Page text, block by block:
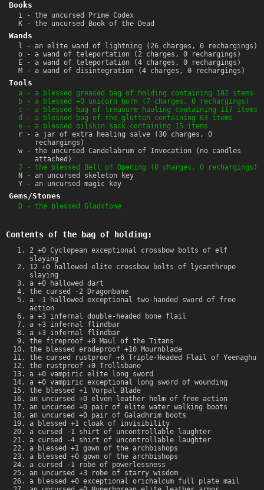
Books
i - the uncursed Prime Codex
K - the uncursed Book of the Dead
Wands
l - an elite wand of lightning (26 charges, 0 rechargings)
o - a wand of teleportation (2 charges, 0 rechargings)
E - a wand of teleportation (4 charges, 0 rechargings)
M - a wand of disintegration (4 charges, 0 rechargings)
Tools
a - a blessed greased bag of holding containing 182 items
b - a blessed +0 unicorn horn (7 charges, 0 rechargings)
c - a blessed bag of treasure hauling containing 117 items
d - a blessed bag of the glutton containing 63 items
e - a blessed oilskin sack containing 15 items
r - a jar of extra healing salve (30 charges, 0
rechargings)
w - the uncursed Candelabrum of Invocation (no candles
attached)
J - the blessed Bell of Opening (0 charges, 0 rechargings)
N - an uncursed skeleton key
Y - an uncursed magic key
Gems/Stones
D - the blessed Gladstone
Contents of the bag of holding:
2 +0 Cyclopean exceptional crossbow bolts of elf
slaying
12 +0 hallowed elite crossbow bolts of lycanthrope
slaying
a +0 hallowed dart
the cursed -2 Dragonbane
a -1 hallowed exceptional two-handed sword of free
action
a +3 infernal double-headed bone flail
a +3 infernal flindbar
a +3 infernal flindbar
the fireproof +0 Maul of the Titans
the blessed erodeproof +10 Mournblade
the cursed rustproof +6 Triple-Headed Flail of Yeenaghu
the rustproof +0 Trollsbane
a +0 vampiric elite long sword
a +0 vampiric exceptional long sword of wounding
the blessed +1 Vorpal Blade
an uncursed +0 elven leather helm of free action
an uncursed +0 pair of elite water walking boots
an uncursed +0 pair of Galadhrim boots
a blessed +1 cloak of invisibility
a cursed -1 shirt of uncontrollable laughter
a cursed -4 shirt of uncontrollable laughter
a blessed +1 gown of the archbishops
a blessed +0 gown of the archbishops
a cursed -1 robe of powerlessness
an uncursed +3 robe of starry wisdom
a blessed +0 exceptional orichalcum full plate mail